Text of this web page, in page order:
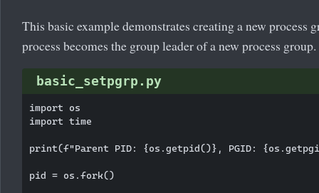
This basic example demonstrates creating a new
process becomes the group leader of a new process group.
basic_setpgrp.py
import os
import time
print(f"Parent PID: {os.getpid()}, PGID:
pid = os.fork()